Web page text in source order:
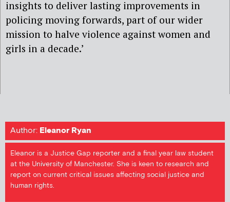
insights to deliver lasting improvements in
policing moving forwards, part of our wider
mission to halve violence against women and
girls in a decade.’
Author: Eleanor Ryan
Eleanor is a Justice Gap reporter and a final year law student
at the University of Manchester. She is keen to research and
report on current critical issues affecting social justice and
human rights.